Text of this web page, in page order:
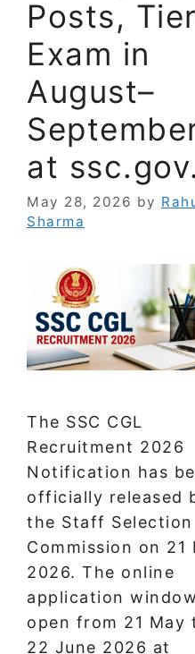
Posts,
Exam in
August–
at
May 28, 2026 by
Sharma
The SSC CGL
Recruitment 2026
Notification has
officially released
the Staff Selection
Commission on 21
2026. The online
application
open from 21 May
22 June 2026 at